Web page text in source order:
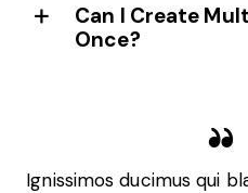
Can I Create
Once?
Ignissimos ducimus qui